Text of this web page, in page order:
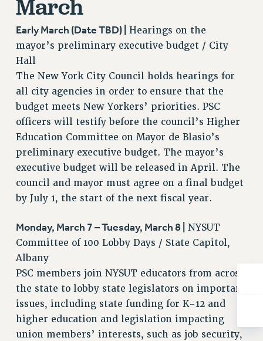
BROCHURES ON PART-TIMER RIGHTS
PROFESSIONAL DEVELOPMENT
ADJUNCT PAY DATES
FAQ ABOUT UNEMPLOYMENT INSURANCE FOR ADJUNCTS
LEAVE
ANNUAL LEAVE
SICK LEAVE
PAID PARENTAL LEAVE
PAID FAMILY LEAVE
REASSIGNED TIME
POST-TENURE REASSIGNED TIME
OTHER PROFESSIONAL LEAVES
PROFESSIONAL DEVELOPMENT
ADJUNCT-CET PROFESSIONAL DEVELOPMENT FUND
HEO-CLT PROFESSIONAL DEVELOPMENT FUND
PSC-CUNY RESEARCH AWARD PROGRAM
RETIREMENT
CHECK YOUR PENSION CONTRIBUTIONS
March
Early March (Date TBD) | Hearings on the
mayor’s preliminary executive budget / City
Hall
The New York City Council holds hearings for
all city agencies in order to ensure that the
budget meets New Yorkers’ priorities. PSC
officers will testify before the council’s Higher
Education Committee on Mayor de Blasio’s
preliminary executive budget. The mayor’s
executive budget will be released in April. The
council and mayor must agree on a final budget
by July 1, the start of the next fiscal year.
Monday, March 7 – Tuesday, March 8 | NYSUT
Committee of 100 Lobby Days / State Capitol,
Albany
PSC members join NYSUT educators from across
the state to lobby state legislators on important
issues, including state funding for K-12 and
higher education and legislation impacting
union members’ interests, such as job security,